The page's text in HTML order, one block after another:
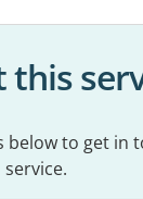
this
below to get in
service.